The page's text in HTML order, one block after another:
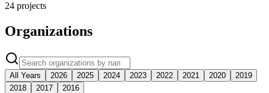
24 projects
Organizations
All Years 2026 2025 2024 2023 2022 2021 2020
2019
2018
2017 2016